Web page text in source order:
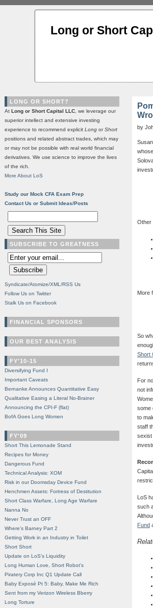
Long or Short
by
Other
More
So
Short
For
not
some
to
staff
sexist
LoS
such
Fund
LONG OR SHORT?
At Long or Short Capital LLC , we leverage our
superior intellect and extensive investing
experience to recommend explicit Long orShort
positions and related abstract trades, which may
or may not be possible with real world financial
derivatives. We use science to improve the lives
of the rich.
More About LoS
Study our Mock CFA Exam Prep
Contact Us or Submit Ideas/Posts
SUBSCRIBE TO GREATNESS
Syndicate/Atomize/XML/RSS Us
Follow Us on Twitter
Stalk Us on Facebook
FINANCIAL SPONSORS
OUR BEST ANALYSIS
FY'10-15
Diversifying Fund I
Important Caveats
Bernanke Announces Quantitative Easy
Qualitative Easing a Literal No-Brainer
Announcing the CPI-F (flat)
BofA Goes Long Women
FY'09
Short This Lemonade Stand
Recipes for Money
Dangerous Fund
Technical Analysis: XOM
Risk in our Doomsday Device Fund
Henchmen Assets: Fortress of Destitution
Short Class Warfare, Long Age Warfare
Nanna No
Never Trust an OFF
Where's Barney Part 2
Getting Work in an Industry in Toilet
Short Short
Update on LoS's Liquidity
Long Human Love, Short Robot's
Piratery Corp Inc Q1 Update Call
Baby Exposé Pt 5: Baby, Make Me Rich
Sent from my Verizon Wireless Bberry
Long Torture